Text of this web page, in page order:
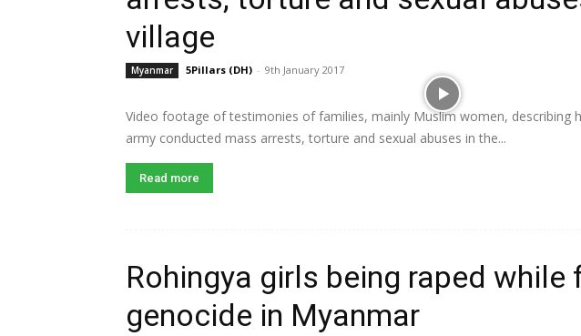
village
Myanmar 5Pillars (DH) - 9th January 2017
Video footage of testimonies of families, mainly Muslim women, describing
army conducted mass arrests, torture and sexual abuses in the...
Read more
Rohingya girls being raped while
genocide in Myanmar